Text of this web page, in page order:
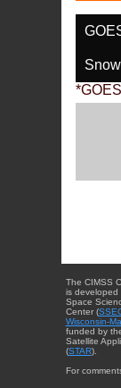
The CIMSS
is developed
Space
Center (
Wisconsin-
funded by
Satellite
(STAR).
For